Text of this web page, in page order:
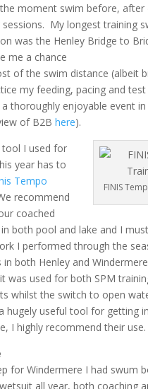
moment swim before, after
sessions. My longest training
was the Henley Bridge to
me a chance
of the swim distance (albeit
my feeding, pacing and
thoroughly enjoyable event
of B2B here).
FINIS
tool I used for
year has to
Tempo
recommend
coached
both pool and lake and I
I performed through the
in both Henley and
was used for both SPM
whilst the switch to open
hugely useful tool for getting
I highly recommend their use.
for Windermere I had swum
all year, both coaching